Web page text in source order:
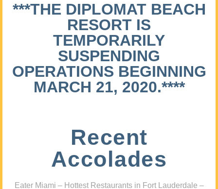
***THE DIPLOMAT BEACH
RESORT IS
TEMPORARILY
SUSPENDING
OPERATIONS BEGINNING
MARCH 21, 2020.****
Recent
Accolades
Eater Miami – Hottest Restaurants in Fort Lauderdale –